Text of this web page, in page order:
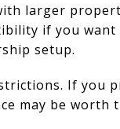
larger
if you
setup.
If you
may be worth